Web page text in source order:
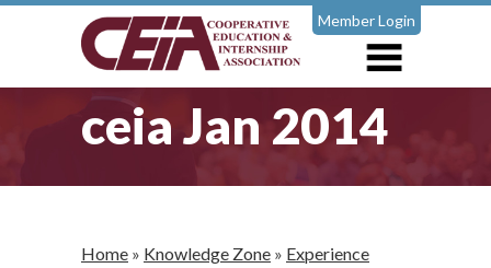
Member Login
ceia Jan 2014
Home » Knowledge Zone » Experience